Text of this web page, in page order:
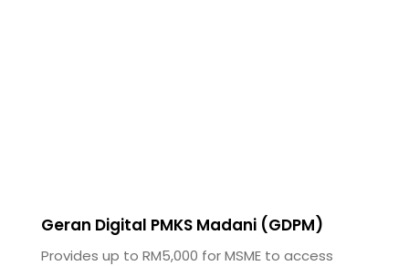
Geran Digital PMKS Madani (GDPM)
Provides up to RM5,000 for MSME to access